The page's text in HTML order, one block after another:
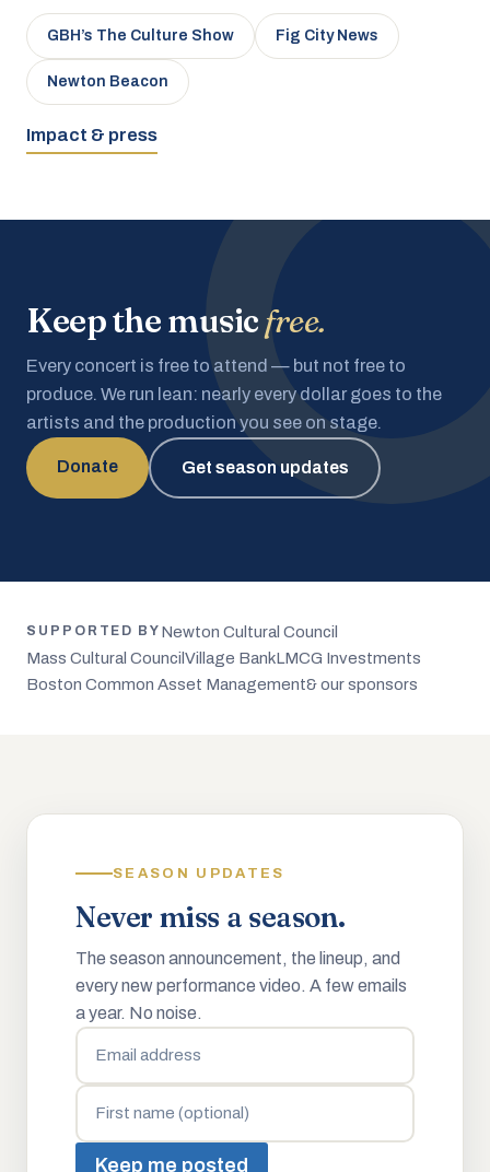
GBH’s The Culture Show Fig City News
Newton Beacon
Impact & press
Keep the musicfree.
Every concert is free to attend — but not free to
produce. We run lean: nearly every dollar goes to the
artists and the production you see on stage.
Donate Get season updates
SUPPORTED BY Newton Cultural Council
Mass Cultural Council Village BankLMCG Investments
Boston Common Asset Management& our sponsors
SEASON UPDATES
Never miss a season.
The season announcement, the lineup, and
every new performance video. A few emails
a year. No noise.